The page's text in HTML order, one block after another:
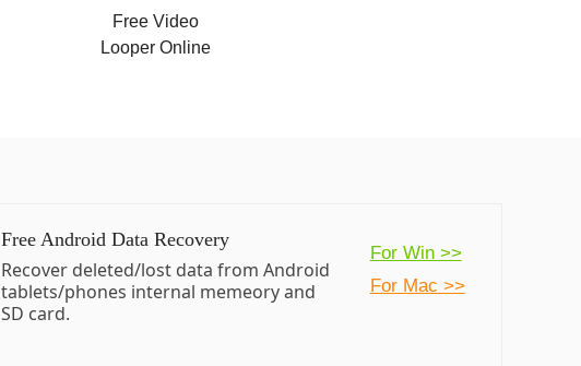
Free Video
Looper Online
Free Android Data Recovery
Recover deleted/lost data from Android
tablets/phones internal memeory and
SD card.
For Win >>
For Mac >>